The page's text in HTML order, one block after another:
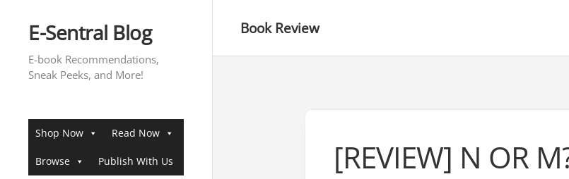
contentE-Sentral Blog
E-book Recommendations,
Sneak Peeks, and More!
Shop Now Read Now
Browse Publish With Us
Book Review
[REVIEW] N OR